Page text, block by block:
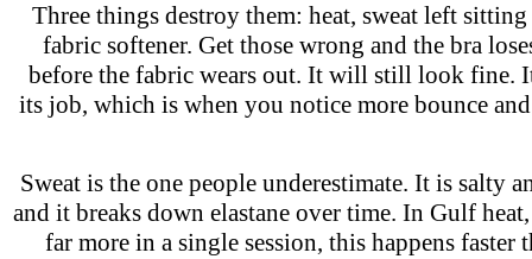
Three things destroy them: heat, sweat left
fabric softener. Get those wrong and the bra
before the fabric wears out. It will still look
its job, which is when you notice more bounce
Sweat is the one people underestimate. It is salty
and it breaks down elastane over time. In Gulf
far more in a single session, this happens